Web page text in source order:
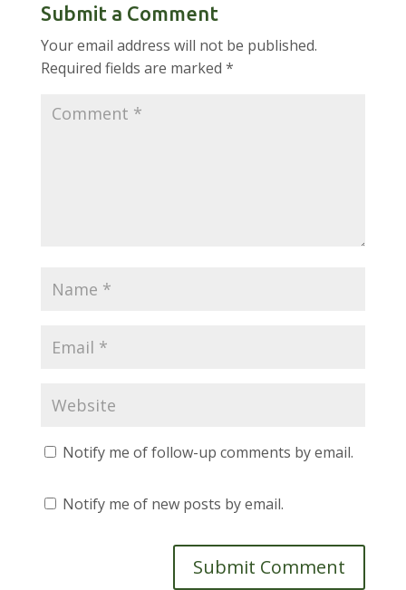
Submit a Comment
Your email address will not be published.
Required fields are marked *
Notify me of follow-up comments by email.
Notify me of new posts by email.